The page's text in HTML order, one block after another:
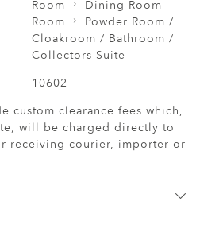
Room
Dining Room
Room
Powder Room /
Cloakroom / Bathroom /
Collectors Suite
10602
custom clearance fees which,
will be charged directly to
receiving courier, importer or